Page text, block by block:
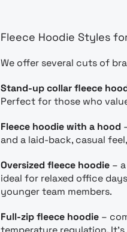
Fleece Hoodie Styles
We offer several cuts of
Stand-up collar fleece
Perfect for those who
Fleece hoodie with a hood
and a laid-back, casual
Oversized fleece hoodie –
ideal for relaxed office
younger team members.
Full-zip fleece hoodie –